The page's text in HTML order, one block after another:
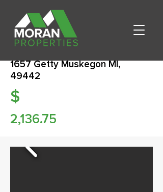
1657 Getty Muskegon MI,
49442
$
2,136.75